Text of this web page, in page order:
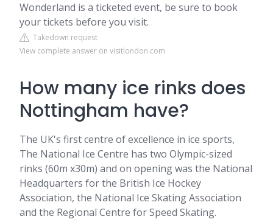
Wonderland is a ticketed event, be sure to book
your tickets before you visit.
Takedown request
View complete answer on visitlondon.com
How many ice rinks does
Nottingham have?
The UK's first centre of excellence in ice sports,
The National Ice Centre has two Olympic-sized
rinks (60m x30m) and on opening was the National
Headquarters for the British Ice Hockey
Association, the National Ice Skating Association
and the Regional Centre for Speed Skating.